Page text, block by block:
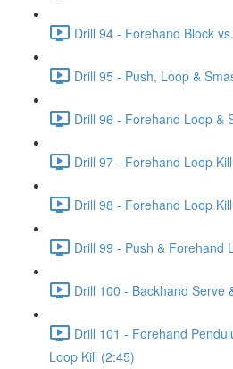
Drill 94 - Forehand Block
Drill 95 - Push, Loop &
Drill 96 - Forehand Loop &
Drill 97 - Forehand Loop
Drill 98 - Forehand Loop
Drill 99 - Push & Forehand
Drill 100 - Backhand Serve
Drill 101 - Forehand
Loop Kill (2:45)